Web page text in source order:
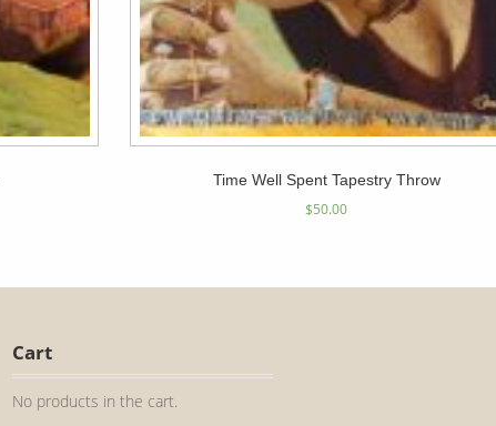
Time Well Spent Tapestry Throw
$50.00
Cart
No products in the cart.